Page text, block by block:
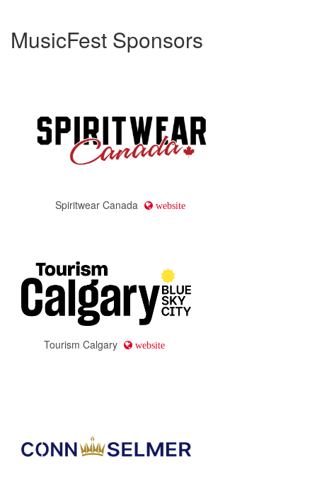
MusicFest Sponsors
Spiritwear Canada website
Tourism Calgary website